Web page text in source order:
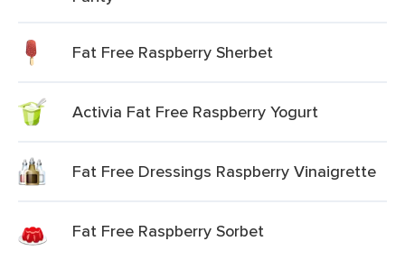
Fat Free Raspberry Sherbet
Activia Fat Free Raspberry Yogurt
Fat Free Dressings Raspberry Vinaigrette
Fat Free Raspberry Sorbet